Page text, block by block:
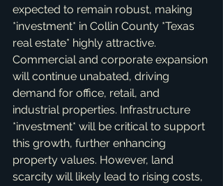
expected to remain robust, making
*investment* in Collin County *Texas
real estate* highly attractive.
Commercial and corporate expansion
will continue unabated, driving
demand for office, retail, and
industrial properties. Infrastructure
*investment* will be critical to support
this growth, further enhancing
property values. However, land
scarcity will likely lead to rising costs,